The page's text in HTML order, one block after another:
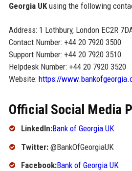
Georgia UKusing the following
Address: 1 Lothbury, London EC2R
Contact Number: +44 20 7920 3500
Support Number: +44 20 7920 3510
Helpdesk Number: +44 20 7920 3520
Website: https://
Official Social Media
LinkedIn:Bank of Georgia UK
Twitter:@BankOfGeorgiaUK
Facebook:Bank of Georgia UK